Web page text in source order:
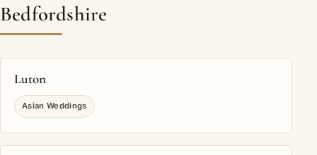
Bedfordshire
Luton
Asian Weddings